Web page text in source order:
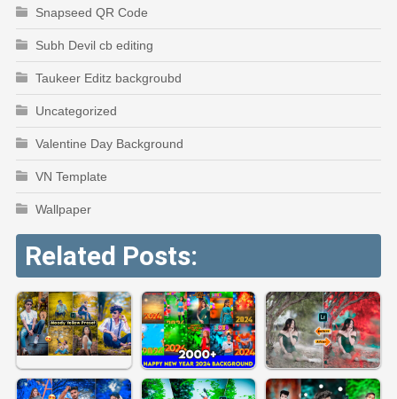
Snapseed QR Code
Subh Devil cb editing
Taukeer Editz backgroubd
Uncategorized
Valentine Day Background
VN Template
Wallpaper
Related Posts: